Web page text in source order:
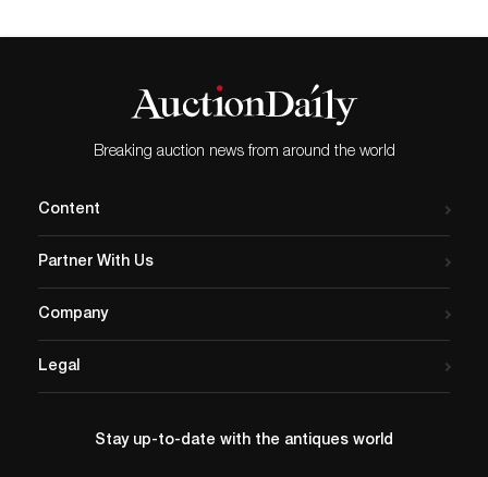
Breaking auction news from around the world
Content
Partner With Us
Company
Legal
Stay up-to-date with the antiques world